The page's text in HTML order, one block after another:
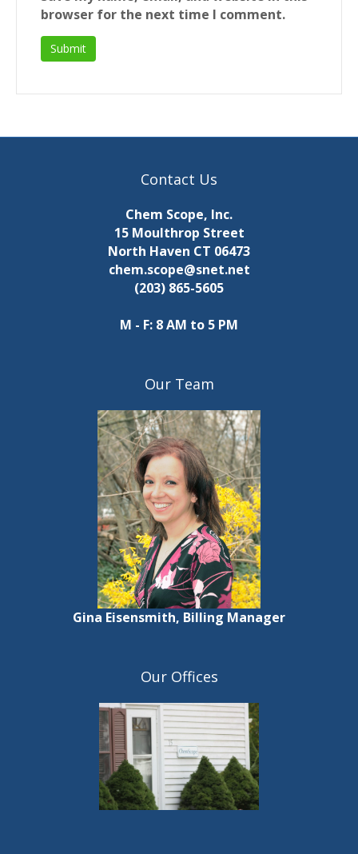
browser for the next time I comment.
Contact Us
Chem Scope, Inc.
15 Moulthrop Street
North Haven CT 06473
chem.scope@snet.net
(203) 865-5605
M - F: 8 AM to 5 PM
Our Team
Gina Eisensmith, Billing Manager
Our Offices